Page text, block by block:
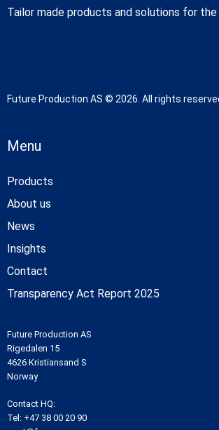
Tailor made products and solutions for
Future Production AS © 2026. All rights
Menu
Products
About us
News
Insights
Contact
Transparency Act Report 2025
Future Production AS
Rigedalen 15
4626 Kristiansand S
Norway
Contact HQ:
Tel: +47 38 00 20 90